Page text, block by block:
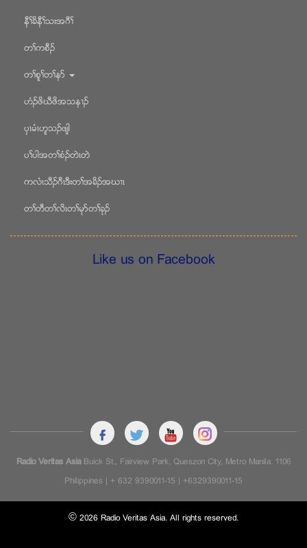
နီႈခိနီႈသးအဂီႈ
တႈကစီဥ
တႈစူႈတႈနဏ
ဟံဥဖိဃီဖိအသန႕ဥ
ပွၚမံၚဟူသဥဖ်ါ
ပႈပါအတႈစံဥတဲၚတဲ
ကလံၚသီဥဂီၚဒီးတႈအခိဥအဃ႕ၚ
တႈတီတႈလိၚတႈမုဏတႈခုဥ
Like us on Facebook
Radio Veritas AsiaBuick St., Fairview Park, Queszon City, Metro Manila. 1106
Philippines | + 632 9390011-15 | +6329390011-15
© 2026 Radio Veritas Asia. All rights reserved.